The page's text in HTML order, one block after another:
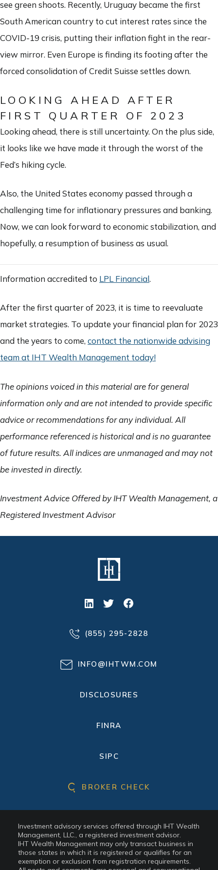
see green shoots. Recently, Uruguay became the first
South American country to cut interest rates since the
COVID-19 crisis, putting their inflation fight in the rear-
view mirror. Even Europe is finding its footing after the
forced consolidation of Credit Suisse settles down.
LOOKING AHEAD AFTER
FIRST QUARTER OF 2023
Looking ahead, there is still uncertainty. On the plus side,
it looks like we have made it through the worst of the
Fed’s hiking cycle.
Also, the United States economy passed through a
challenging time for inflationary pressures and banking.
Now, we can look forward to economic stabilization, and
hopefully, a resumption of business as usual.
Information accredited to LPL Financial.
After the first quarter of 2023, it is time to reevaluate
market strategies. To update your financial plan for 2023
and the years to come, contact the nationwide advising
team at IHT Wealth Management today!
The opinions voiced in this material are for general
information only and are not intended to provide specific
advice or recommendations for any individual. All
performance referenced is historical and is no guarantee
of future results. All indices are unmanaged and may not
be invested in directly.
Investment Advice Offered by IHT Wealth Management, a
Registered Investment Advisor
(855) 295-2828
INFO@IHTWM.COM
DISCLOSURES
FINRA
SIPC
BROKER CHECK
Investment advisory services offered through IHT Wealth
Management, LLC., a registered investment advisor.
IHT Wealth Management may only transact business in
those states in which it is registered or qualifies for an
exemption or exclusion from registration requirements.